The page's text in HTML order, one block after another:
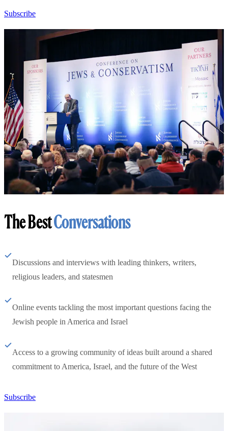
Subscribe
The BestConversations
Discussions and interviews with leading thinkers, writers,
religious leaders, and statesmen
Online events tackling the most important questions facing the
Jewish people in America and Israel
Access to a growing community of ideas built around a shared
commitment to America, Israel, and the future of the West
Subscribe